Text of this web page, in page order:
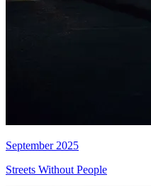
September 2025
Streets Without People